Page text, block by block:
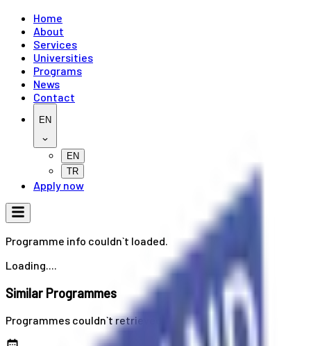
Home
About
Services
Universities
Programs
News
Contact
EN
EN
TR
Apply now
Programme info couldn`t loaded.
Loading....
Similar Programmes
Programmes couldn`t retrieved